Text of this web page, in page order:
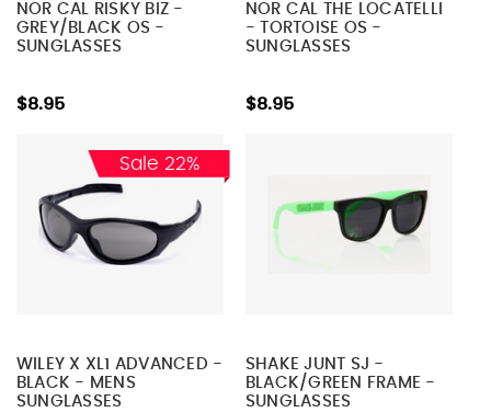
NOR CAL RISKY BIZ -
GREY/BLACK OS -
SUNGLASSES
$8.95
NOR CAL THE LOCATELLI
- TORTOISE OS -
SUNGLASSES
$8.95
Sale 22%
WILEY X XL1 ADVANCED -
BLACK - MENS
SUNGLASSES
SHAKE JUNT SJ -
BLACK/GREEN FRAME -
SUNGLASSES